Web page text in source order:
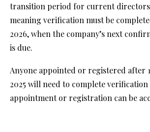
transition period for current directors
meaning verification must be
2026, when the company’s next
is due.
Anyone appointed or registered after
2025 will need to complete
appointment or registration can be